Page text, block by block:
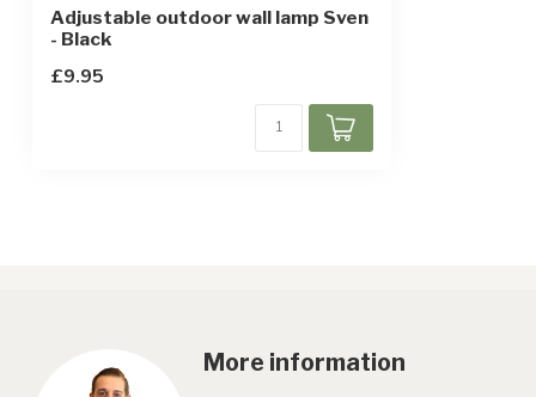
Adjustable outdoor wall lamp Sven
- Black
£9.95
More information